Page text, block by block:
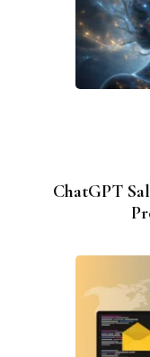
ChatGPT